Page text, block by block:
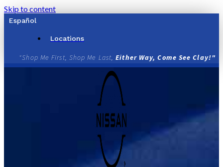
Skip to content
Español
Locations
"Shop Me First, Shop Me Last,Either Way, Come See Clay!"